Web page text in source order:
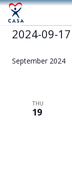
Events
2024-09-17
date.
September 2024
THU
19